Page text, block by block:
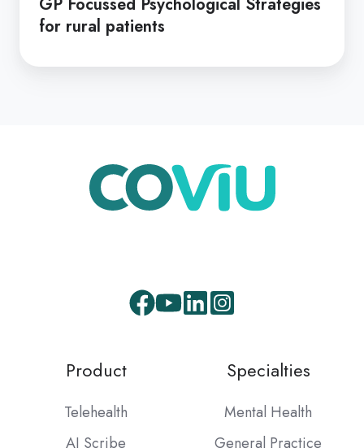
for rural patients
Facebook
Youtube
LinkedInInstagram
Product
Telehealth
AI Scribe
Specialties
Mental Health
General Practice